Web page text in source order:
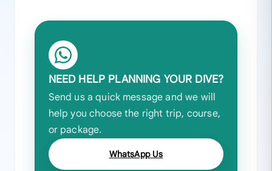
NEED HELP PLANNING YOUR DIVE?
Send us a quick message and we will
help you choose the right trip, course,
or package.
WhatsApp Us